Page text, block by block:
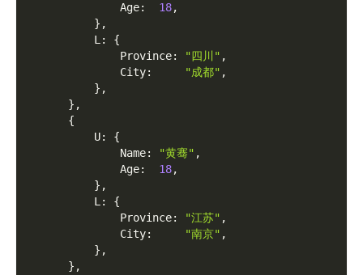
              Age
: 18,
} ,
          L
:
{
              Province
: "四川" ,
              City
: "成都" ,
} ,
} ,
{
          U
:
{
              Name
: "黄骞" ,
              Age
: 18,
} ,
          L
:
{
              Province
: "江苏" ,
              City
: "南京" ,
} ,
} ,